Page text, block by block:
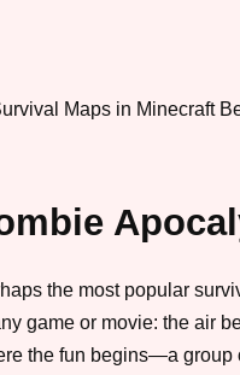
the most popular
game or movie: the air
the fun begins—a group